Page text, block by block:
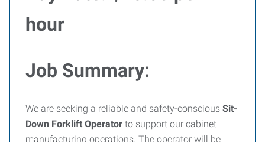
hour
Job Summary:
We are seeking a reliable and safety-conscious Sit-
Down Forklift Operator to support our cabinet
manufacturing operations. The operator will be